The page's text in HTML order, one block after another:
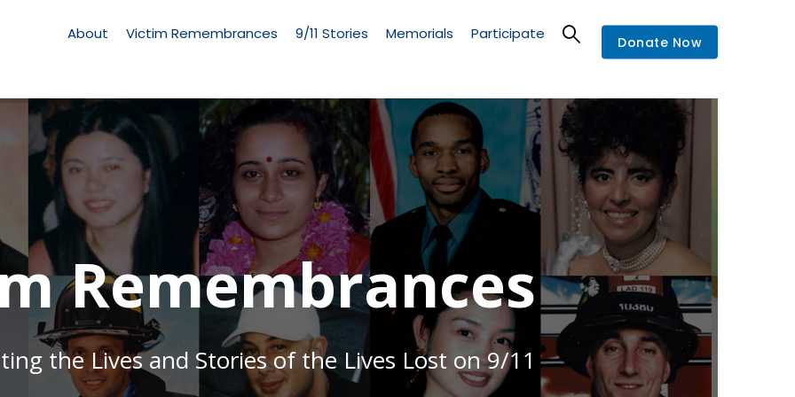
Memorial
About Victim Remembrances 9/11 Stories Memorials Participate Donate Now
the Lives and Stories of the Lives Lost on 9/11
Remembrances